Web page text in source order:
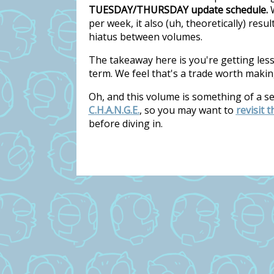
TUESDAY/THURSDAY update schedule.
per week, it also (uh, theoretically)
hiatus between volumes.
The takeaway here is you're getting
term. We feel that's a trade worth
Oh, and this volume is something of a
C.H.A.N.G.E., so you may want to revisit
before diving in.